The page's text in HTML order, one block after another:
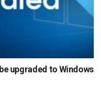
upgraded to Windows